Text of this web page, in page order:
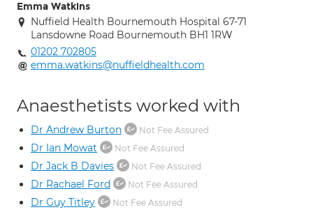
Emma Watkins
Nuffield Health Bournemouth Hospital 67-71
Lansdowne Road Bournemouth BH1 1RW
01202 702805
emma.watkins@nuffieldhealth.com
Anaesthetists worked with
Dr Andrew Burton Not Fee Assured
Dr Ian Mowat Not Fee Assured
Dr Jack B Davies Not Fee Assured
Dr Rachael Ford Not Fee Assured
Dr Guy Titley Not Fee Assured